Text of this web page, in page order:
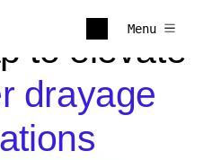
Menu
to elevate
drayage